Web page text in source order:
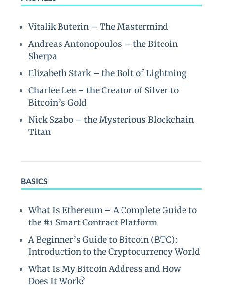
Vitalik Buterin – The Mastermind
Andreas Antonopoulos – the Bitcoin
Sherpa
Elizabeth Stark – the Bolt of Lightning
Charlee Lee – the Creator of Silver to
Bitcoin’s Gold
Nick Szabo – the Mysterious Blockchain
Titan
BASICS
What Is Ethereum – A Complete Guide to
the #1 Smart Contract Platform
A Beginner’s Guide to Bitcoin (BTC):
Introduction to the Cryptocurrency World
What Is My Bitcoin Address and How
Does It Work?